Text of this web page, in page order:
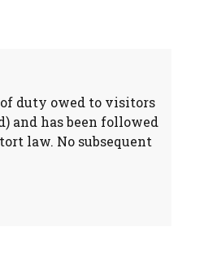
duty owed to visitors
and has been followed
law. No subsequent